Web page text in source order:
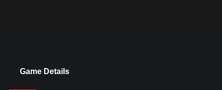
Game Details